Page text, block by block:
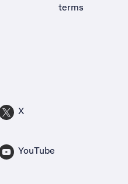
terms
X
YouTube